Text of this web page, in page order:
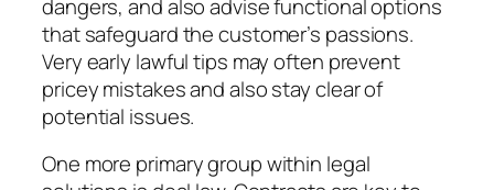
dangers, and also advise functional options
that safeguard the customer’s passions.
Very early lawful tips may often prevent
pricey mistakes and also stay clear of
potential issues.
One more primary group within legal